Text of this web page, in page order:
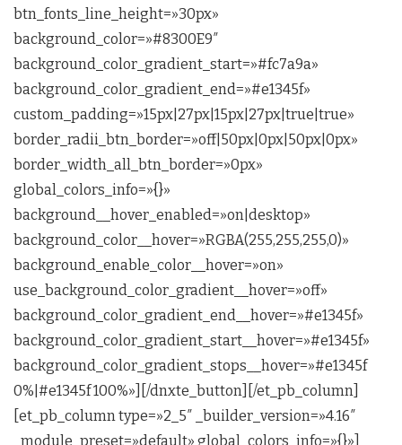
btn_fonts_line_height=»30px»
background_color=»#8300E9″
background_color_gradient_start=»#fc7a9a»
background_color_gradient_end=»#e1345f»
custom_padding=»15px|27px|15px|27px|true|true»
border_radii_btn_border=»off|50px|0px|50px|0px»
border_width_all_btn_border=»0px»
global_colors_info=»{}»
background__hover_enabled=»on|desktop»
background_color__hover=»RGBA(255,255,255,0)»
background_enable_color__hover=»on»
use_background_color_gradient__hover=»off»
background_color_gradient_end__hover=»#e1345f»
background_color_gradient_start__hover=»#e1345f»
background_color_gradient_stops__hover=»#e1345f
0%|#e1345f 100%»][/dnxte_button][/et_pb_column]
[et_pb_column type=»2_5″ _builder_version=»4.16″
_module_preset=»default» global_colors_info=»{}»]